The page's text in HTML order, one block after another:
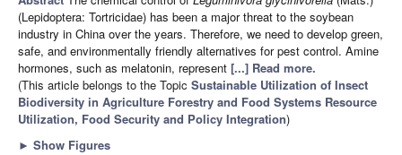
(Lepidoptera: Tortricidae) has been a major threat to the soybean
industry in China over the years. Therefore, we need to develop green,
safe, and environmentally friendly alternatives for pest control. Amine
hormones, such as melatonin, represent [...] Read more.
(This article belongs to the Topic Sustainable Utilization of Insect
Biodiversity in Agriculture Forestry and Food Systems Resource
Utilization, Food Security and Policy Integration)
► Show Figures